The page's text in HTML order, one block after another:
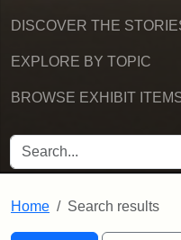
DISCOVER THE
EXPLORE BY TOPIC
BROWSE EXHIBIT
SEARCH FOR
Home Search results